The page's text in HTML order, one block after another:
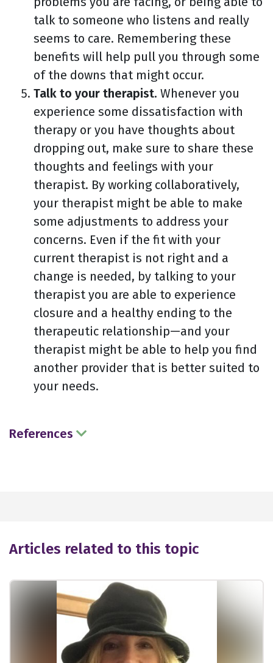
talk to someone who listens and really
seems to care. Remembering these
benefits will help pull you through some
of the downs that might occur.
Talk to your therapist. Whenever you
experience some dissatisfaction with
therapy or you have thoughts about
dropping out, make sure to share these
thoughts and feelings with your
therapist. By working collaboratively,
your therapist might be able to make
some adjustments to address your
concerns. Even if the fit with your
current therapist is not right and a
change is needed, by talking to your
therapist you are able to experience
closure and a healthy ending to the
therapeutic relationship—and your
therapist might be able to help you find
another provider that is better suited to
your needs.
References
Articles related to this topic